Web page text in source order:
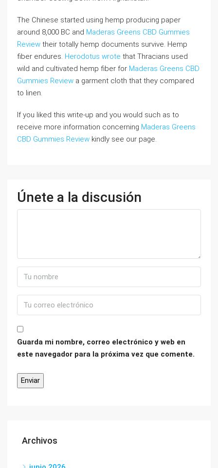
The Chinese started using hemp producing paper
around 8,000 BC and Maderas Greens CBD Gummies
Review their totally hemp documents survive. Hemp
fiber endures. Herodotus wrote that Thracians used
wild and cultivated hemp fiber for Maderas Greens CBD
Gummies Review a garment cloth that they compared
to linen.
If you liked this write-up and you would such as to
receive more information concerning Maderas Greens
CBD Gummies Review kindly see our page.
Únete a la discusión
Guarda mi nombre, correo electrónico y web en
este navegador para la próxima vez que comente.
Archivos